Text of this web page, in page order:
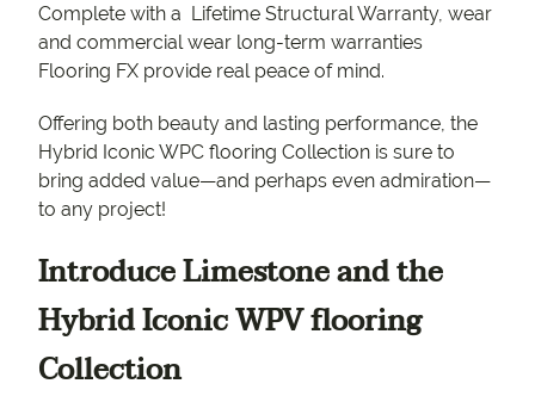
Complete with a Lifetime Structural Warranty, wear
and commercial wear long-term warranties
Flooring FX provide real peace of mind.
Offering both beauty and lasting performance, the
Hybrid Iconic WPC flooring Collection is sure to
bring added value—and perhaps even admiration—
to any project!
Introduce Limestone and the
Hybrid Iconic WPV flooring
Collection